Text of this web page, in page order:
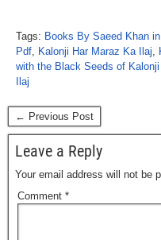
Tags: Books By Saeed Khan
Pdf, Kalonji Har Maraz Ka Ilaj,
with the Black Seeds of
Ilaj
← Previous Post
Leave a Reply
Your email address will not be
Comment *